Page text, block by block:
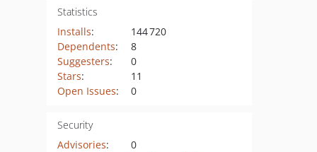
Statistics
Installs:
144 720
Dependents:
8
Suggesters:
0
Stars:
11
Open Issues: 0
Security
Advisories:
0